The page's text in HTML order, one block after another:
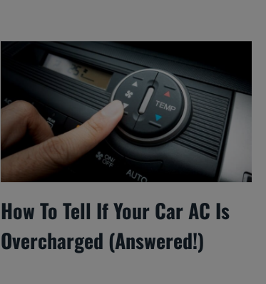
How To Tell If Your Car AC Is
Overcharged (Answered!)